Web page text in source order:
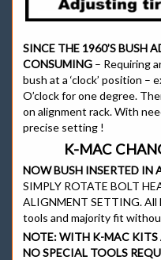
SINCE THE 1960’S BUSH
CONSUMING – Requiring
bush at a ‘clock’ position –
O’clock for one degree.
on alignment rack. With
precise setting !
K-MAC
NOW BUSH INSERTED IN
SIMPLY ROTATE BOLT
ALIGNMENT SETTING.
tools and majority fit
NOTE:WITH K-MAC KITS
NO SPECIAL TOOLS